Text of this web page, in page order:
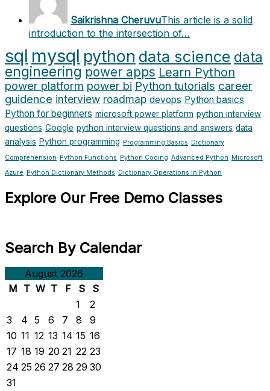
Saikrishna CheruvuThis article is a solid
introduction to the intersection of…
sql mysql python data science data
engineering power apps Learn Python
power platform power bi Python tutorials career
guidence interview roadmap devops Python basics
Python for beginners microsoft power platform python interview
questions Google python interview questions and answers data
analysis Python programming Programming Basics Dictionary
Comprehension Python Functions Python Coding Advanced Python Microsoft
Azure Python Dictionary Methods Dictionary Operations in Python
Explore Our Free Demo Classes
Search By Calendar
August 2026
M T W T F S
S
1
2
3
4 5 6 7 8
9
10 11 12 13 14 15 16
17 18 19 20 21 22 23
24 25 26 27 28 29 30
31